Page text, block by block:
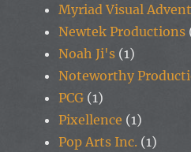
Myriad Visual
Newtek Productions
Noah Ji's (1)
Noteworthy
PCG (1)
Pixellence (1)
Pop Arts Inc. (1)